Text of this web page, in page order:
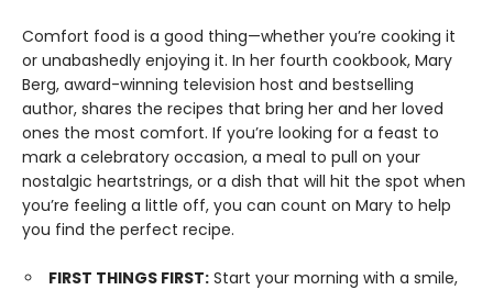
Comfort food is a good thing—whether you’re cooking it
or unabashedly enjoying it. In her fourth cookbook, Mary
Berg, award-winning television host and bestselling
author, shares the recipes that bring her and her loved
ones the most comfort. If you’re looking for a feast to
mark a celebratory occasion, a meal to pull on your
nostalgic heartstrings, or a dish that will hit the spot when
you’re feeling a little off, you can count on Mary to help
you find the perfect recipe.
FIRST THINGS FIRST: Start your morning with a smile,